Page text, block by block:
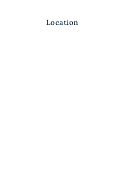
Location